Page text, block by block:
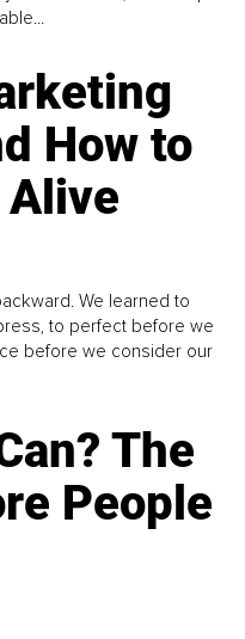
How to
Alive
We learned to
to perfect before we
before we consider our
The
People